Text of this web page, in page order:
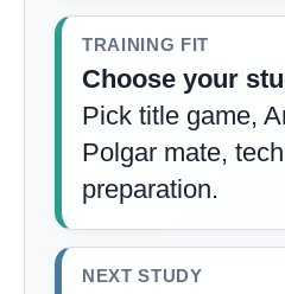
TRAINING FIT
Choose your
Pick title game,
Polgar mate,
preparation.
NEXT STUDY